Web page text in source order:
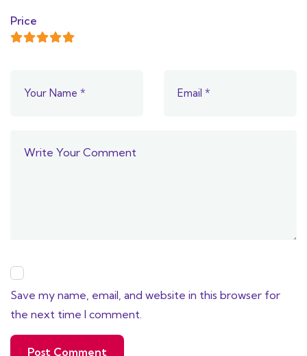
Save my name, email, and website in this browser for
the next time I comment.
Price